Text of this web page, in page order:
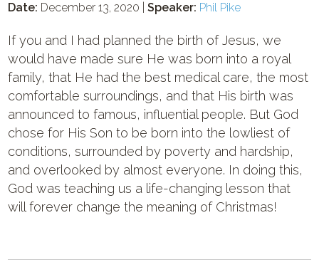
Date: December 13, 2020 |Speaker: Phil Pike
If you and I had planned the birth of Jesus, we
would have made sure He was born into a royal
family, that He had the best medical care, the most
comfortable surroundings, and that His birth was
announced to famous, influential people. But God
chose for His Son to be born into the lowliest of
conditions, surrounded by poverty and hardship,
and overlooked by almost everyone. In doing this,
God was teaching us a life-changing lesson that
will forever change the meaning of Christmas!